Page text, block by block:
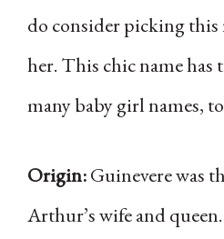
do consider picking this
her. This chic name has
many baby girl names,
Origin:Guinevere was
Arthur’s wife and queen.